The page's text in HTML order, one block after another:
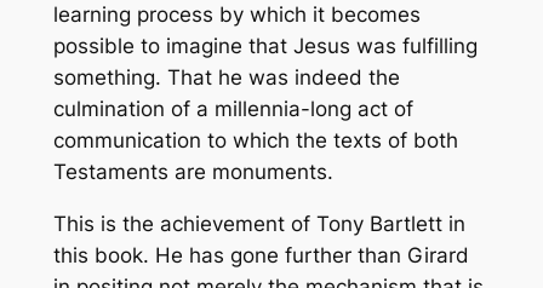
learning process by which it becomes
possible to imagine that Jesus was fulfilling
something. That he was indeed the
culmination of a millennia-long act of
communication to which the texts of both
Testaments are monuments.
This is the achievement of Tony Bartlett in
this book. He has gone further than Girard